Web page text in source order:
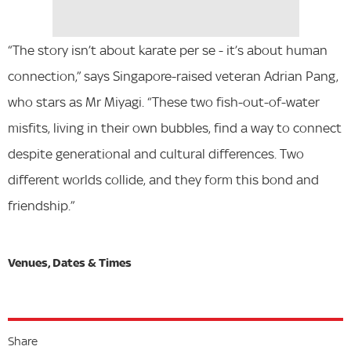
“The story isn’t about karate per se - it’s about human
connection,” says Singapore-raised veteran Adrian Pang,
who stars as Mr Miyagi. “These two fish-out-of-water
misfits, living in their own bubbles, find a way to connect
despite generational and cultural differences. Two
different worlds collide, and they form this bond and
friendship.”
Share